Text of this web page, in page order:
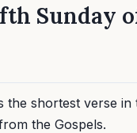
Sunday
the shortest verse
the Gospels.